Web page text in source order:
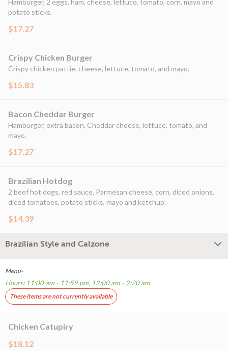
Hamburger, 2 eggs, ham, cheese, lettuce, tomato, corn, mayo and
potato sticks.
$17.27
Crispy Chicken Burger
Crispy chicken pattie, cheese, lettuce, tomato, and mayo.
$15.83
Bacon Cheddar Burger
Hamburger, extra bacon, Cheddar cheese, lettuce, tomato, and
mayo.
$17.27
Brazilian Hotdog
2 beef hot dogs, red sauce, Parmesan cheese, corn, diced onions,
diced tomatoes, potato sticks, mayo and ketchup.
$14.39
Brazilian Style and Calzone
Menu-
Hours: 11:00 am - 11:59 pm, 12:00 am - 2:20 am
These items are not currently available
Chicken Catupiry
$18.12